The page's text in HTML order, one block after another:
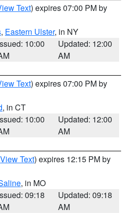
Text) expires 07:00 PM by
, Eastern Ulster, in NY
10:00
Updated: 12:00
AM
Text) expires 07:00 PM by
, in CT
10:00
Updated: 12:00
AM
View Text) expires 12:15 PM by
, in MO
09:18
Updated: 09:18
AM